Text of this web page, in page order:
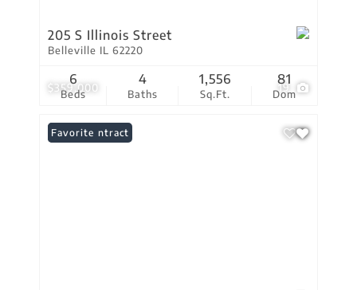
$359,000 19
205 S Illinois Street
Belleville IL 62220
Beds
6
Baths
4
Sq.Ft.
1,556
Dom
81
Under Contract
Favorite